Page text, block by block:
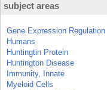
subject areas
Gene Expression Regulation
Humans
Huntingtin Protein
Huntington Disease
Immunity, Innate
Myeloid Cells